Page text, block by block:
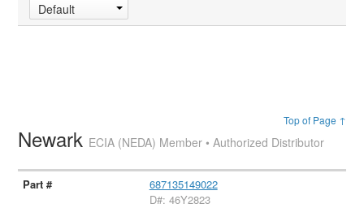
Default
Top of Page ↑
Newark ECIA (NEDA) Member • Authorized Distributor
687135149022
D#: 46Y2823